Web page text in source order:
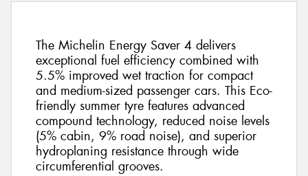
The Michelin Energy Saver 4 delivers
exceptional fuel efficiency combined with
5.5% improved wet traction for compact
and medium-sized passenger cars. This Eco-
friendly summer tyre features advanced
compound technology, reduced noise levels
(5% cabin, 9% road noise), and superior
hydroplaning resistance through wide
circumferential grooves.